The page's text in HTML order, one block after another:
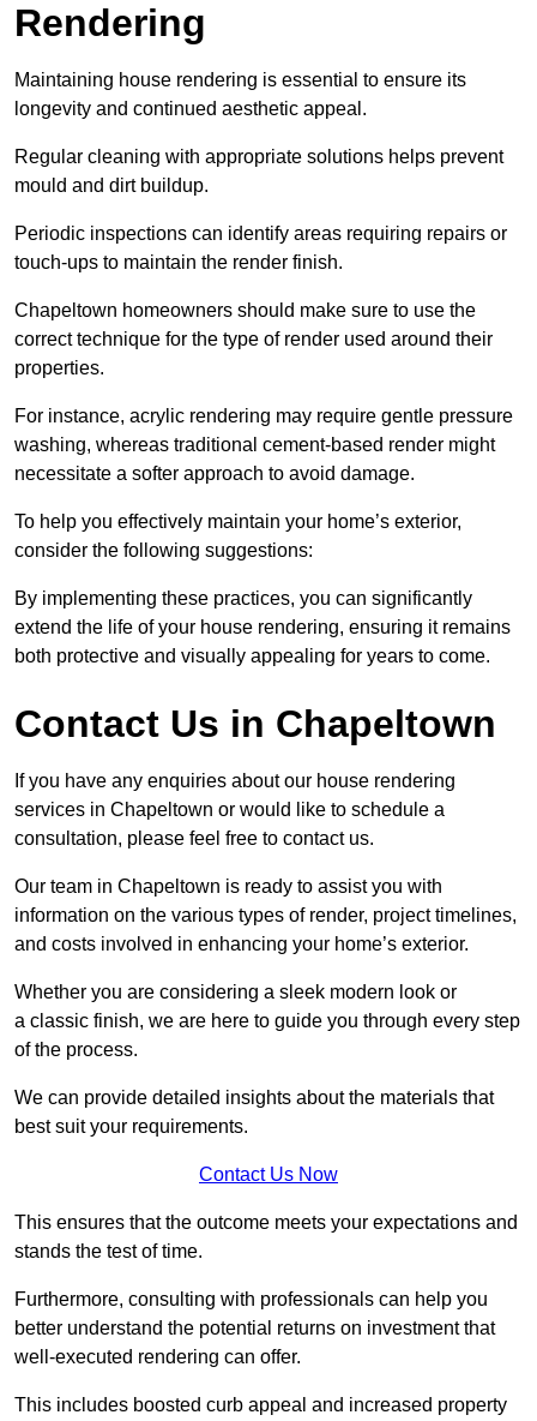
Rendering
Maintaining house rendering is essential to ensure its
longevity and continued aesthetic appeal.
Regular cleaning with appropriate solutions helps prevent
mould and dirt buildup.
Periodic inspections can identify areas requiring repairs or
touch-ups to maintain the render finish.
Chapeltown homeowners should make sure to use the
correct technique for the type of render used around their
properties.
For instance, acrylic rendering may require gentle pressure
washing, whereas traditional cement-based render might
necessitate a softer approach to avoid damage.
To help you effectively maintain your home’s exterior,
consider the following suggestions:
By implementing these practices, you can significantly
extend the life of your house rendering, ensuring it remains
both protective and visually appealing for years to come.
Contact Us in Chapeltown
If you have any enquiries about our house rendering
services in Chapeltown or would like to schedule a
consultation, please feel free to contact us.
Our team in Chapeltown is ready to assist you with
information on the various types of render, project timelines,
and costs involved in enhancing your home’s exterior.
Whether you are considering a sleek modern look or
a classic finish, we are here to guide you through every step
of the process.
We can provide detailed insights about the materials that
best suit your requirements.
Contact Us Now
This ensures that the outcome meets your expectations and
stands the test of time.
Furthermore, consulting with professionals can help you
better understand the potential returns on investment that
well-executed rendering can offer.
This includes boosted curb appeal and increased property